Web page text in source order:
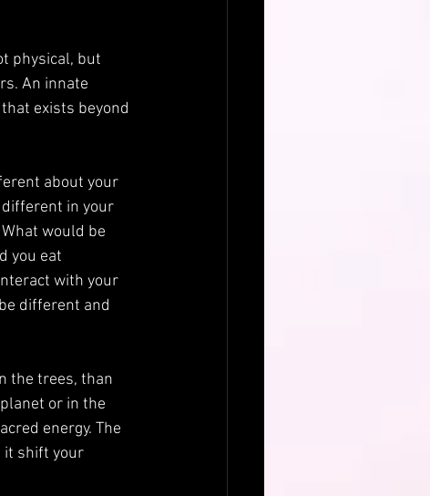
physical, but
An innate
exists beyond
about your
different in your
would be
you eat
with your
different and
the trees, than
or in the
energy. The
it shift your